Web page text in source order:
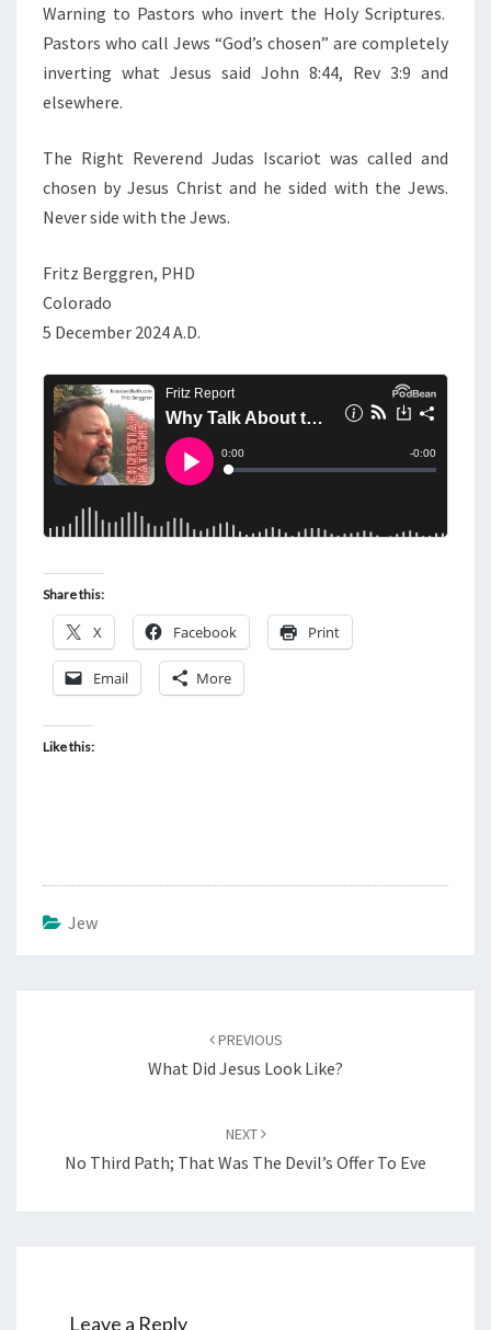
Warning to Pastors who invert the Holy Scriptures.
Pastors who call Jews “God’s chosen” are completely
inverting what Jesus said John 8:44, Rev 3:9 and
elsewhere.
The Right Reverend Judas Iscariot was called and
chosen by Jesus Christ and he sided with the Jews.
Never side with the Jews.
Fritz Berggren, PHD
Colorado
5 December 2024 A.D.
Share this:
X Facebook Print
Email More
Like this:
Jew
PREVIOUS
What Did Jesus Look Like?
NEXT
No Third Path; That Was The Devil’s Offer To Eve
Leave a Reply